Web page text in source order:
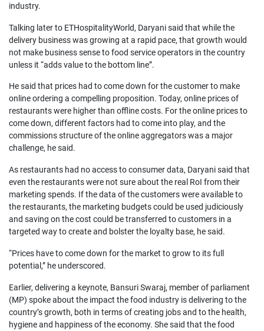
industry.
Talking later to ETHospitalityWorld, Daryani said that while the
delivery business was growing at a rapid pace, that growth would
not make business sense to food service operators in the country
unless it “adds value to the bottom line”.
He said that prices had to come down for the customer to make
online ordering a compelling proposition. Today, online prices of
restaurants were higher than offline costs. For the online prices to
come down, different factors had to come into play, and the
commissions structure of the online aggregators was a major
challenge, he said.
As restaurants had no access to consumer data, Daryani said that
even the restaurants were not sure about the real RoI from their
marketing spends. If the data of the customers were available to
the restaurants, the marketing budgets could be used judiciously
and saving on the cost could be transferred to customers in a
targeted way to create and bolster the loyalty base, he said.
“Prices have to come down for the market to grow to its full
potential,” he underscored.
Earlier, delivering a keynote, Bansuri Swaraj, member of parliament
(MP) spoke about the impact the food industry is delivering to the
country’s growth, both in terms of creating jobs and to the health,
hygiene and happiness of the economy. She said that the food